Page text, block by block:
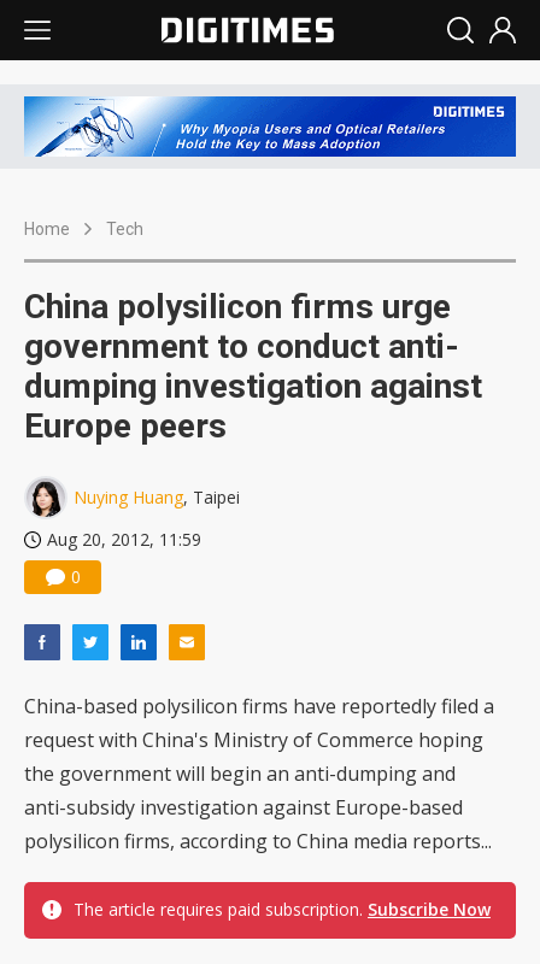
Home Tech
China polysilicon firms urge
government to conduct anti-
dumping investigation against
Europe peers
Nuying Huang, Taipei
Aug 20, 2012, 11:59
0
China-based polysilicon firms have reportedly filed a
request with China's Ministry of Commerce hoping
the government will begin an anti-dumping and
anti-subsidy investigation against Europe-based
polysilicon firms, according to China media reports...
The article requires paid subscription. Subscribe Now